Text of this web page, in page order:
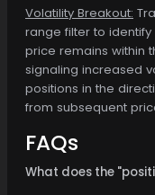
Volatility Breakout:
range filter to
price remains within
signaling increased
positions in the
from subsequent
FAQs
What does the